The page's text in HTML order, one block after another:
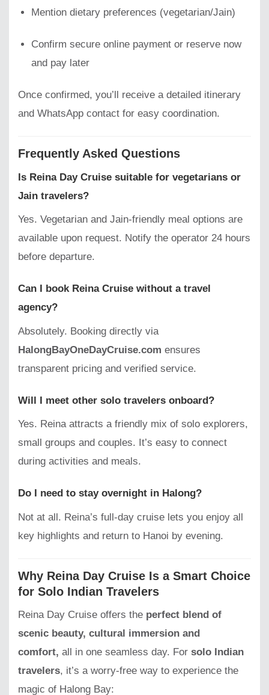
Mention dietary preferences (vegetarian/Jain)
Confirm secure online payment or reserve now
and pay later
Once confirmed, you’ll receive a detailed itinerary
and WhatsApp contact for easy coordination.
Frequently Asked Questions
Is Reina Day Cruise suitable for vegetarians or
Jain travelers?
Yes. Vegetarian and Jain-friendly meal options are
available upon request. Notify the operator 24 hours
before departure.
Can I book Reina Cruise without a travel
agency?
Absolutely. Booking directly via
HalongBayOneDayCruise.com ensures
transparent pricing and verified service.
Will I meet other solo travelers onboard?
Yes. Reina attracts a friendly mix of solo explorers,
small groups and couples. It’s easy to connect
during activities and meals.
Do I need to stay overnight in Halong?
Not at all. Reina’s full-day cruise lets you enjoy all
key highlights and return to Hanoi by evening.
Why Reina Day Cruise Is a Smart Choice
for Solo Indian Travelers
Reina Day Cruise offers the perfect blend of
scenic beauty, cultural immersion and
comfort, all in one seamless day. For solo Indian
travelers, it’s a worry-free way to experience the
magic of Halong Bay: